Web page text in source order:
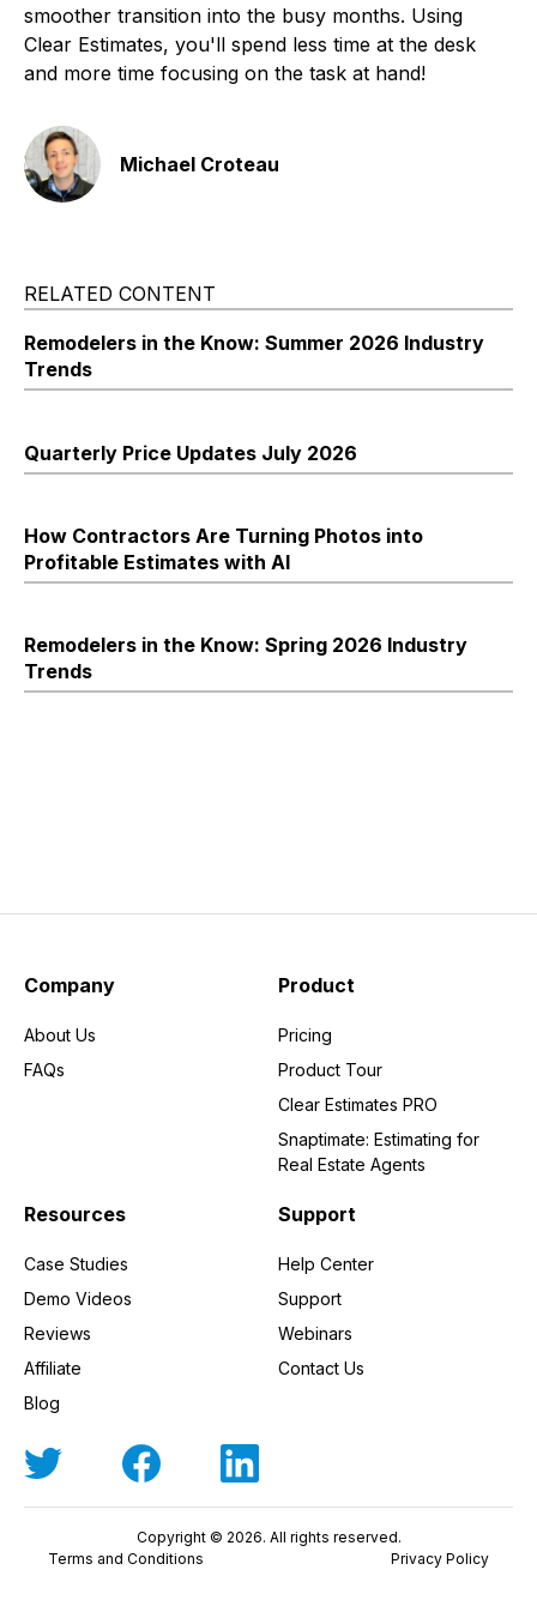
smoother transition into the busy months. Using
Clear Estimates, you'll spend less time at the desk
and more time focusing on the task at hand!
Michael Croteau
RELATED CONTENT
Remodelers in the Know: Summer 2026 Industry
Trends
Quarterly Price Updates July 2026
How Contractors Are Turning Photos into
Profitable Estimates with AI
Remodelers in the Know: Spring 2026 Industry
Trends
Company
About Us
FAQs
Product
Pricing
Product Tour
Clear Estimates PRO
Snaptimate: Estimating for
Real Estate Agents
Resources
Case Studies
Demo Videos
Reviews
Affiliate
Blog
Support
Help Center
Support
Webinars
Contact Us
Copyright © 2026. All rights reserved.
Terms and Conditions
Privacy Policy